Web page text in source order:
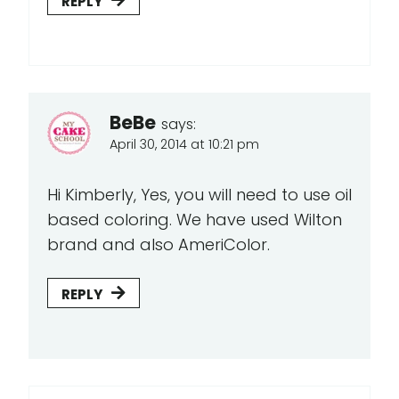
BeBe says:
April 30, 2014 at 10:21 pm
Hi Kimberly, Yes, you will need to use oil
based coloring. We have used Wilton
brand and also AmeriColor.
REPLY